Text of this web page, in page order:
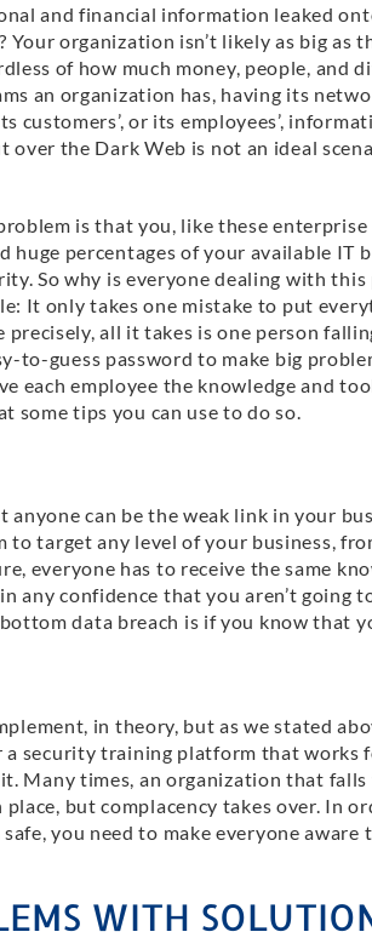
and financial information leaked
Your organization isn’t likely as big as
of how much money, people, and
an organization has, having its
customers’, or its employees’,
over the Dark Web is not an ideal
is that you, like these enterprise
huge percentages of your available IT
So why is everyone dealing with this
It only takes one mistake to put
precisely, all it takes is one person
to-guess password to make big
each employee the knowledge and
some tips you can use to do so.
can be the weak link in your
to target any level of your business,
everyone has to receive the same
any confidence that you aren’t going
data breach is if you know that
in theory, but as we stated
security training platform that works
Many times, an organization that
but complacency takes over. In
you need to make everyone aware
WITH